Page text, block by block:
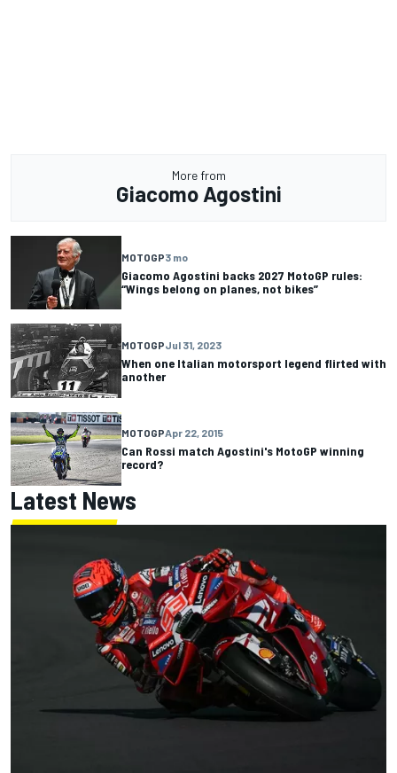
More from
Giacomo Agostini
MOTOGP3 mo
Giacomo Agostini backs 2027 MotoGP rules:
“Wings belong on planes, not bikes”
MOTOGPJul 31, 2023
When one Italian motorsport legend flirted with
another
MOTOGPApr 22, 2015
Can Rossi match Agostini's MotoGP winning
record?
Latest News